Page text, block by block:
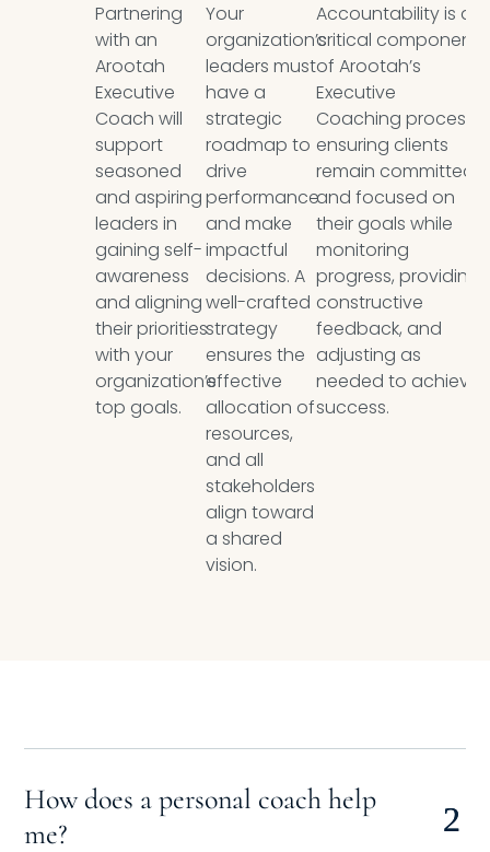
Partnering
with an
Arootah
Executive
Coach will
support
seasoned
and aspiring
leaders in
gaining self-
awareness
and aligning
their priorities
with your
organization’s
top goals.
Your
organization’s
leaders must
have a
strategic
roadmap to
drive
performance
and make
impactful
decisions. A
well-crafted
strategy
ensures the
effective
allocation of
resources,
and all
stakeholders
align toward
a shared
vision.
Accountability is a
critical component
of Arootah’s
Executive
Coaching process,
ensuring clients
remain committed
and focused on
their goals while
monitoring
progress, providing
constructive
feedback, and
adjusting as
needed to achieve
success.
How does a personal coach help
me?